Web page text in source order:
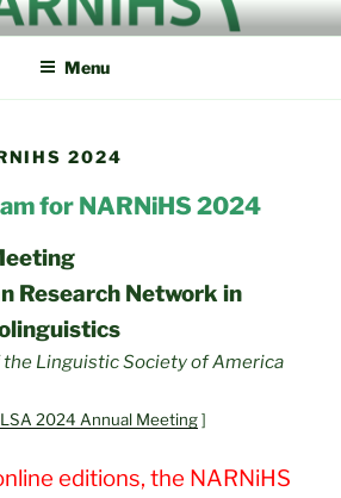
NETWORK IN
Menu
2024
for NARNiHS 2024
Research Network in
Linguistic Society of America
2024 Annual Meeting]
editions, the NARNiHS